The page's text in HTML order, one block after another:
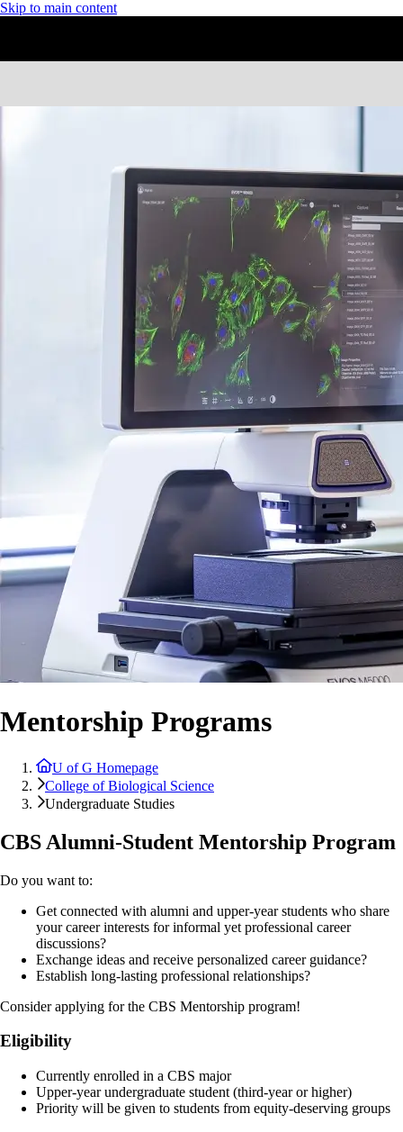
Skip to main content
Mentorship Programs
U of G Homepage
College of Biological Science
Undergraduate Studies
CBS Alumni-Student Mentorship Program
Do you want to:
Get connected with alumni and upper-year students who share
your career interests for informal yet professional career
discussions?
Exchange ideas and receive personalized career guidance?
Establish long-lasting professional relationships?
Consider applying for the CBS Mentorship program!
Eligibility
Currently enrolled in a CBS major
Upper-year undergraduate student (third-year or higher)
Priority will be given to students from equity-deserving groups